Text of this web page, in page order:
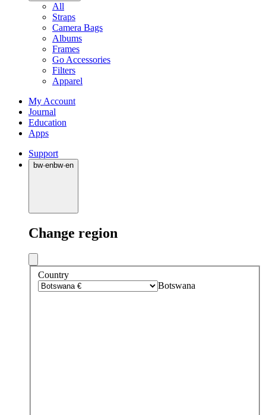
All
Straps
Camera Bags
Albums
Frames
Go Accessories
Filters
Apparel
My Account
Journal
Education
Apps
Support
bw·enbw·en
Change region
Country
Botswana